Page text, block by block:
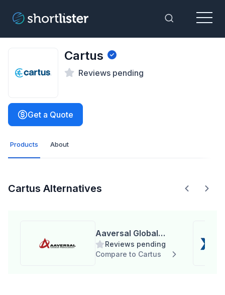
Toggle
Menu
Cartus
Reviews pending
Get a Quote
Products About
Cartus Alternatives
Aaversal Global
Relocation
Reviews pending
Compare to Cartus